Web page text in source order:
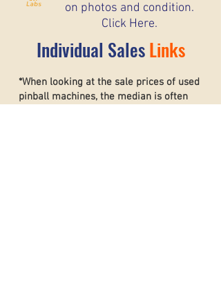
on photos and condition.
Click Here.
Individual SalesLinks
*When looking at the sale prices of used
pinball machines, the median is often